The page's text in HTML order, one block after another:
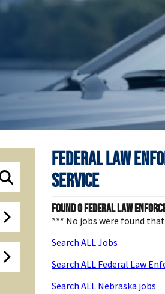
Federal Law
Service
Found0Federal Law
*** No jobs were found
Search ALL Jobs
Search ALL Federal Law
Search ALL Nebraska jobs